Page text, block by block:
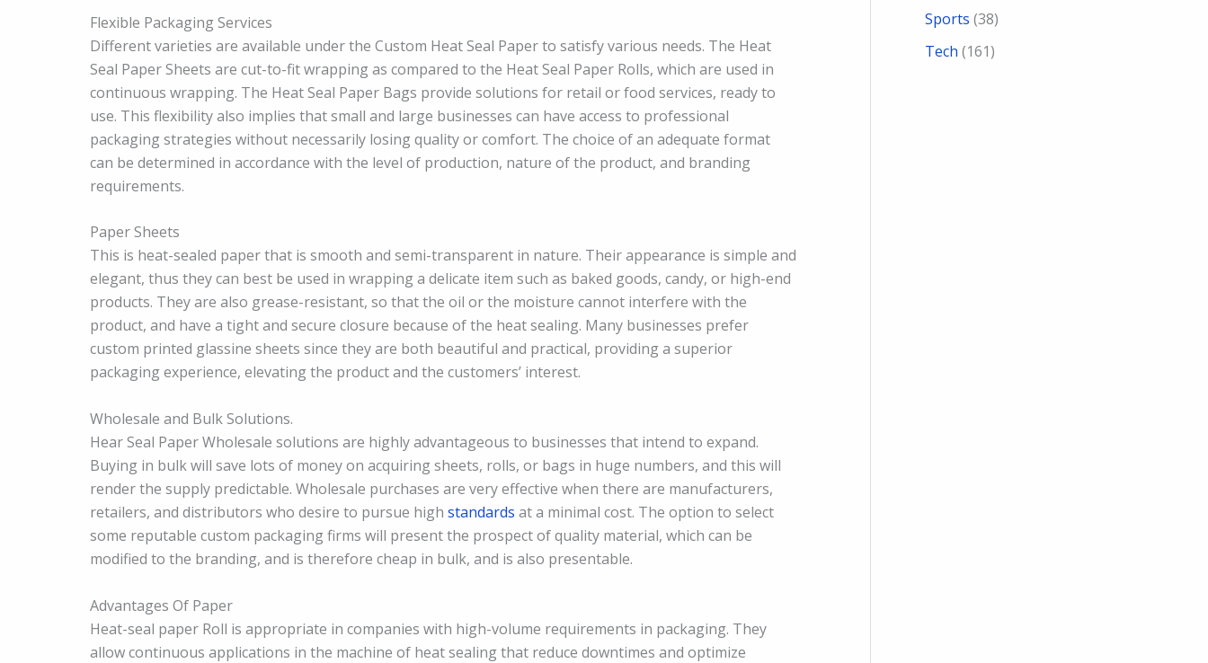
Flexible Packaging Services
Different varieties are available under the Custom Heat Seal Paper to satisfy various needs. The Heat
Seal Paper Sheets are cut-to-fit wrapping as compared to the Heat Seal Paper Rolls, which are used in
continuous wrapping. The Heat Seal Paper Bags provide solutions for retail or food services, ready to
use. This flexibility also implies that small and large businesses can have access to professional
packaging strategies without necessarily losing quality or comfort. The choice of an adequate format
can be determined in accordance with the level of production, nature of the product, and branding
requirements.
Paper Sheets
This is heat-sealed paper that is smooth and semi-transparent in nature. Their appearance is simple and
elegant, thus they can best be used in wrapping a delicate item such as baked goods, candy, or high-end
products. They are also grease-resistant, so that the oil or the moisture cannot interfere with the
product, and have a tight and secure closure because of the heat sealing. Many businesses prefer
custom printed glassine sheets since they are both beautiful and practical, providing a superior
packaging experience, elevating the product and the customers’ interest.
Wholesale and Bulk Solutions.
Hear Seal Paper Wholesale solutions are highly advantageous to businesses that intend to expand.
Buying in bulk will save lots of money on acquiring sheets, rolls, or bags in huge numbers, and this will
render the supply predictable. Wholesale purchases are very effective when there are manufacturers,
retailers, and distributors who desire to pursue high standards at a minimal cost. The option to select
some reputable custom packaging firms will present the prospect of quality material, which can be
modified to the branding, and is therefore cheap in bulk, and is also presentable.
Advantages Of Paper
Heat-seal paper Roll is appropriate in companies with high-volume requirements in packaging. They
allow continuous applications in the machine of heat sealing that reduce downtimes and optimize
Sports (38)
Tech (161)